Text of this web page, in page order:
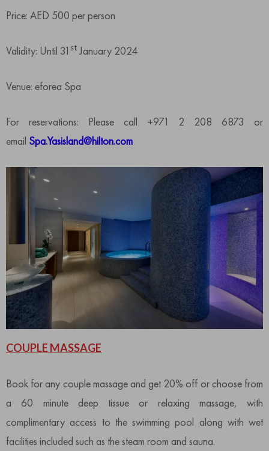
Price: AED 500 per person
Validity: Until 31 stJanuary 2024
Venue: eforea Spa
For reservations: Please call +971 2 208 6873 or
email Spa.Yasisland@hilton.com
COUPLE MASSAGE
Book for any couple massage and get 20% off or choose from
a 60 minute deep tissue or relaxing massage, with
complimentary access to the swimming pool along with wet
facilities included such as the steam room and sauna.